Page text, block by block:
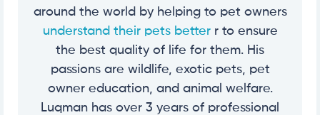
around the world by helping to pet owners
understand their pets better r to ensure
the best quality of life for them. His
passions are wildlife, exotic pets, pet
owner education, and animal welfare.
Luqman has over 3 years of professional